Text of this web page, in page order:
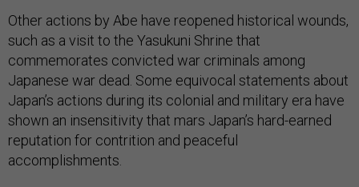
Other actions by Abe have reopened historical wounds,
such as a visit to the Yasukuni Shrine that
commemorates convicted war criminals among
Japanese war dead. Some equivocal statements about
Japan’s actions during its colonial and military era have
shown an insensitivity that mars Japan’s hard-earned
reputation for contrition and peaceful
accomplishments.